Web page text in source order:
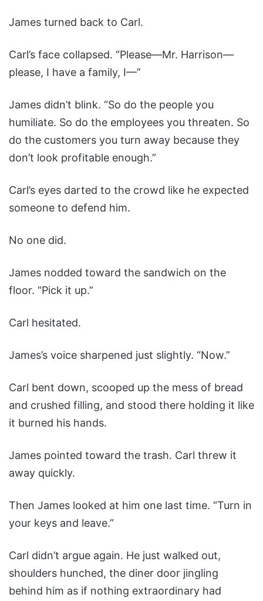
James turned back to Carl.
Carl’s face collapsed. “Please—Mr. Harrison—
please, I have a family, I—”
James didn’t blink. “So do the people you
humiliate. So do the employees you threaten. So
do the customers you turn away because they
don’t look profitable enough.”
Carl’s eyes darted to the crowd like he expected
someone to defend him.
No one did.
James nodded toward the sandwich on the
floor. “Pick it up.”
Carl hesitated.
James’s voice sharpened just slightly. “Now.”
Carl bent down, scooped up the mess of bread
and crushed filling, and stood there holding it like
it burned his hands.
James pointed toward the trash. Carl threw it
away quickly.
Then James looked at him one last time. “Turn in
your keys and leave.”
Carl didn’t argue again. He just walked out,
shoulders hunched, the diner door jingling
behind him as if nothing extraordinary had